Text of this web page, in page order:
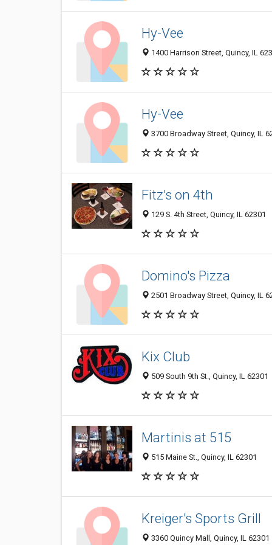
Hy-Vee
1400 Harrison Street, Quincy, IL
Hy-Vee
3700 Broadway Street, Quincy, IL
Fitz's on 4th
129 S. 4th Street, Quincy, IL 62301
Domino's Pizza
2501 Broadway Street, Quincy, IL
Kix Club
509 South 9th St., Quincy, IL 62301
Martinis at 515
515 Maine St., Quincy, IL 62301
Kreiger's Sports Grill
3360 Quincy Mall, Quincy, IL 62301